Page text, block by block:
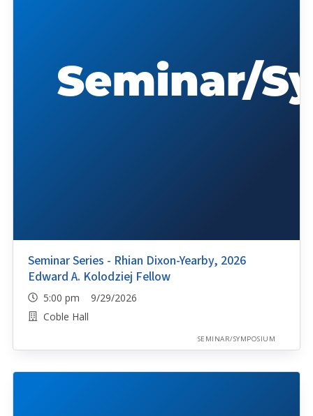
Seminar Series - Rhian Dixon-Yearby, 2026
Edward A. Kolodziej Fellow
5:00 pm 9/29/2026
Coble Hall
SEMINAR/SYMPOSIUM